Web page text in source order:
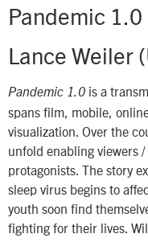
Pandemic 1.0
Lance Weiler
Pandemic 1.0 is a
spans film, mobile,
visualization. Over the
unfold enabling viewers
protagonists. The story
sleep virus begins to
youth soon find
fighting for their lives.